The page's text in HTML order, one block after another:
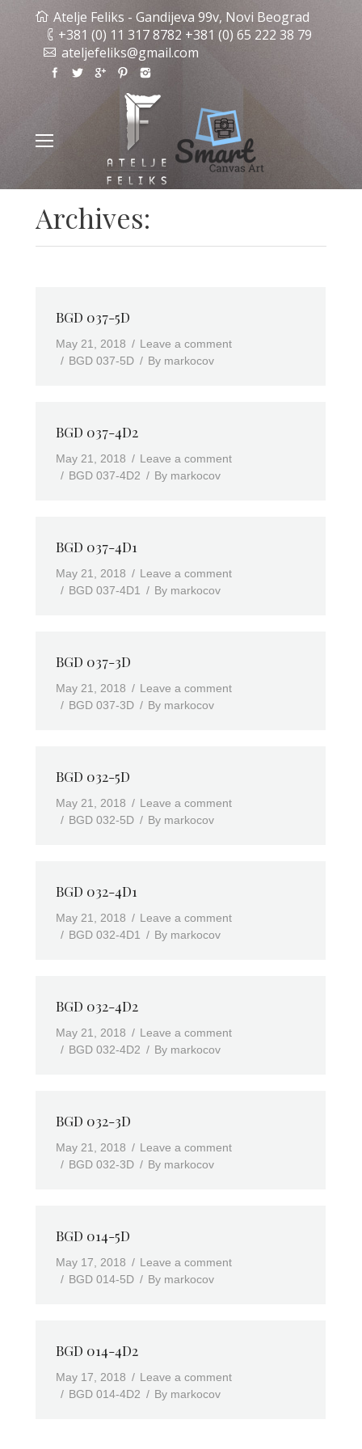
Atelje Feliks - Gandijeva 99v, Novi Beograd
+381 (0) 11 317 8782 +381 (0) 65 222 38 79
ateljefeliks@gmail.com
Archives:
BGD 037-5D
May 21, 2018
Leave a comment
BGD 037-5D
By markocov
BGD 037-4D2
May 21, 2018
Leave a comment
BGD 037-4D2
By markocov
BGD 037-4D1
May 21, 2018
Leave a comment
BGD 037-4D1
By markocov
BGD 037-3D
May 21, 2018
Leave a comment
BGD 037-3D
By markocov
BGD 032-5D
May 21, 2018
Leave a comment
BGD 032-5D
By markocov
BGD 032-4D1
May 21, 2018
Leave a comment
BGD 032-4D1
By markocov
BGD 032-4D2
May 21, 2018
Leave a comment
BGD 032-4D2
By markocov
BGD 032-3D
May 21, 2018
Leave a comment
BGD 032-3D
By markocov
BGD 014-5D
May 17, 2018
Leave a comment
BGD 014-5D
By markocov
BGD 014-4D2
May 17, 2018
Leave a comment
BGD 014-4D2
By markocov